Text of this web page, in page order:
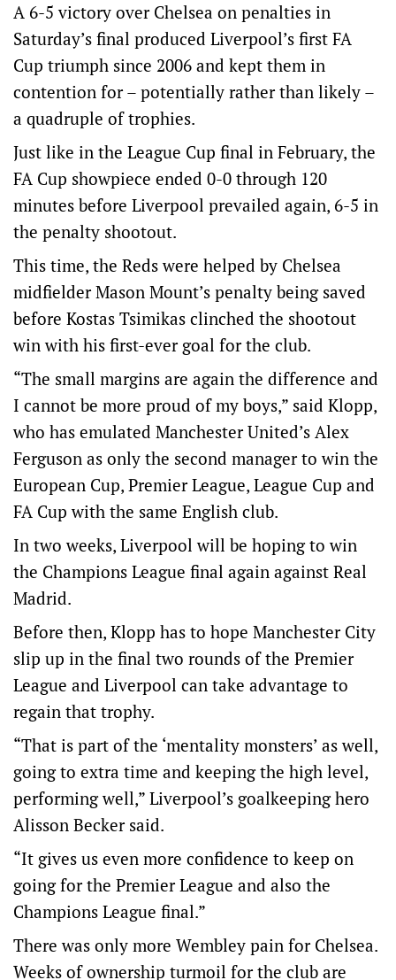
A 6-5 victory over Chelsea on penalties in
Saturday’s final produced Liverpool’s first FA
Cup triumph since 2006 and kept them in
contention for – potentially rather than likely –
a quadruple of trophies.
Just like in the League Cup final in February, the
FA Cup showpiece ended 0-0 through 120
minutes before Liverpool prevailed again, 6-5 in
the penalty shootout.
This time, the Reds were helped by Chelsea
midfielder Mason Mount’s penalty being saved
before Kostas Tsimikas clinched the shootout
win with his first-ever goal for the club.
“The small margins are again the difference and
I cannot be more proud of my boys,” said Klopp,
who has emulated Manchester United’s Alex
Ferguson as only the second manager to win the
European Cup, Premier League, League Cup and
FA Cup with the same English club.
In two weeks, Liverpool will be hoping to win
the Champions League final again against Real
Madrid.
Before then, Klopp has to hope Manchester City
slip up in the final two rounds of the Premier
League and Liverpool can take advantage to
regain that trophy.
“That is part of the ‘mentality monsters’ as well,
going to extra time and keeping the high level,
performing well,” Liverpool’s goalkeeping hero
Alisson Becker said.
“It gives us even more confidence to keep on
going for the Premier League and also the
Champions League final.”
There was only more Wembley pain for Chelsea.
Weeks of ownership turmoil for the club are